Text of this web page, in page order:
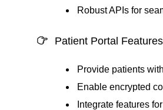
Robust APIs for
Patient Portal Features
Provide patients
Enable encrypted
Integrate features